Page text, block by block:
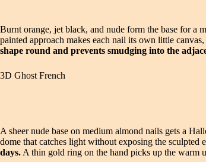
Burnt orange, jet black, and nude form the base for a
painted approach makes each nail its own little
shape round and prevents smudging into the
3D Ghost French
A sheer nude base on medium almond nails gets a
dome that catches light without exposing the sculpted
days. A thin gold ring on the hand picks up the warm